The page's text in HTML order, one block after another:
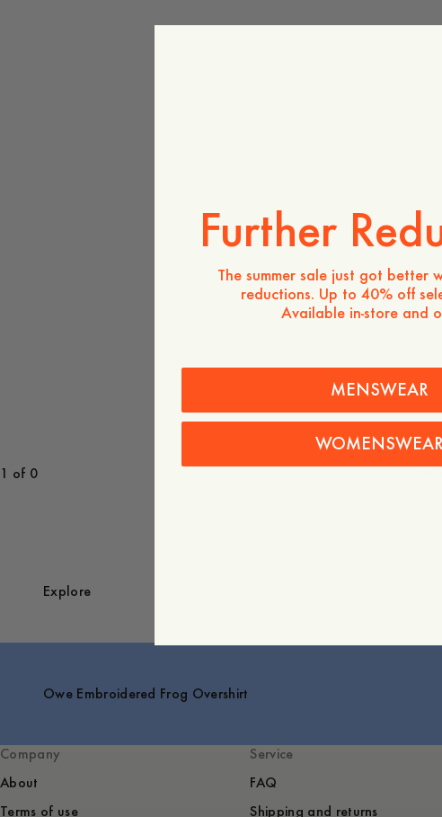
1 of 0
Explore
Owe Embroidered Frog Overshirt
Company
About
Terms of use
Service
FAQ
Shipping and returns
Further
The summer sale just got better
reductions. Up to 40% off
Available in-store and
MENSWEAR
WOMENSWEAR